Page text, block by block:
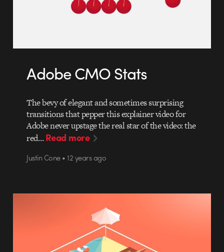
Adobe CMO Stats
The bevy of elegant and sometimes surprising
transitions that pepper this explainer video for
Adobe never upstage the real star of the video: the
red…Read more
Justin Cone • 12 years ago